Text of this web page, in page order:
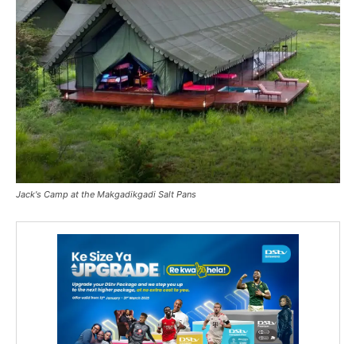
Jack's Camp at the Makgadikgadi Salt Pans